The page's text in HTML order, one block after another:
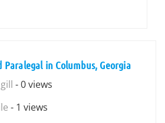
Paralegal in Columbus, Georgia
- 0 views
- 1 views